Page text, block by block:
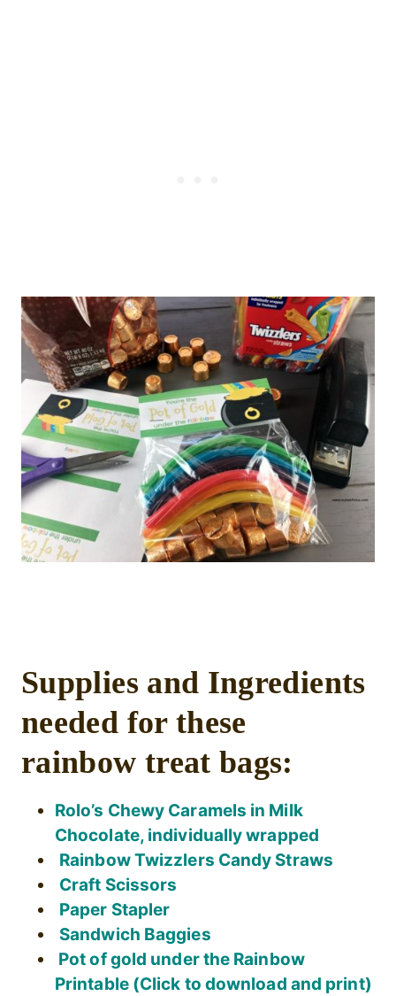
Supplies and Ingredients
needed for these
rainbow treat bags:
Rolo’s Chewy Caramels in Milk
Chocolate, individually wrapped
Rainbow Twizzlers Candy Straws
Craft Scissors
Paper Stapler
Sandwich Baggies
Pot of gold under the Rainbow
Printable (Click to download and print)